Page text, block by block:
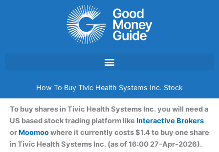
How To Buy Tivic Health Systems Inc. Stock
To buy shares in Tivic Health Systems Inc. you will need a
US based stock trading platform like Interactive Brokers
or Moomoowhere it currently costs $1.4 to buy one share
in Tivic Health Systems Inc. (as of 16:00 27-Apr-2026).